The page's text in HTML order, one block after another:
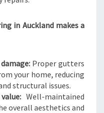
in Auckland makes a
Proper gutters
your home, reducing
structural issues.
Well-maintained
overall aesthetics and